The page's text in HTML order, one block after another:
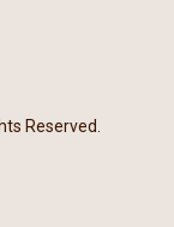
Reserved.